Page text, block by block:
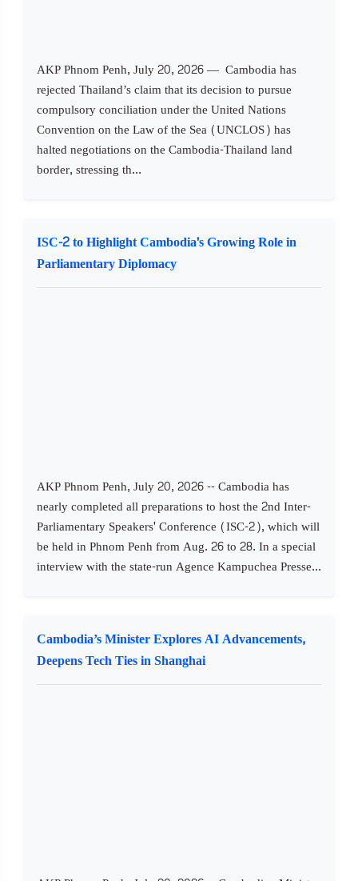
AKP Phnom Penh, July 20, 2026 — Cambodia has
rejected Thailand’s claim that its decision to pursue
compulsory conciliation under the United Nations
Convention on the Law of the Sea (UNCLOS) has
halted negotiations on the Cambodia-Thailand land
border, stressing th...
ISC-2 to Highlight Cambodia's Growing Role in
Parliamentary Diplomacy
AKP Phnom Penh, July 20, 2026 -- Cambodia has
nearly completed all preparations to host the 2nd Inter-
Parliamentary Speakers' Conference (ISC-2), which will
be held in Phnom Penh from Aug. 26 to 28. In a special
interview with the state-run Agence Kampuchea Presse...
Cambodia’s Minister Explores AI Advancements,
Deepens Tech Ties in Shanghai